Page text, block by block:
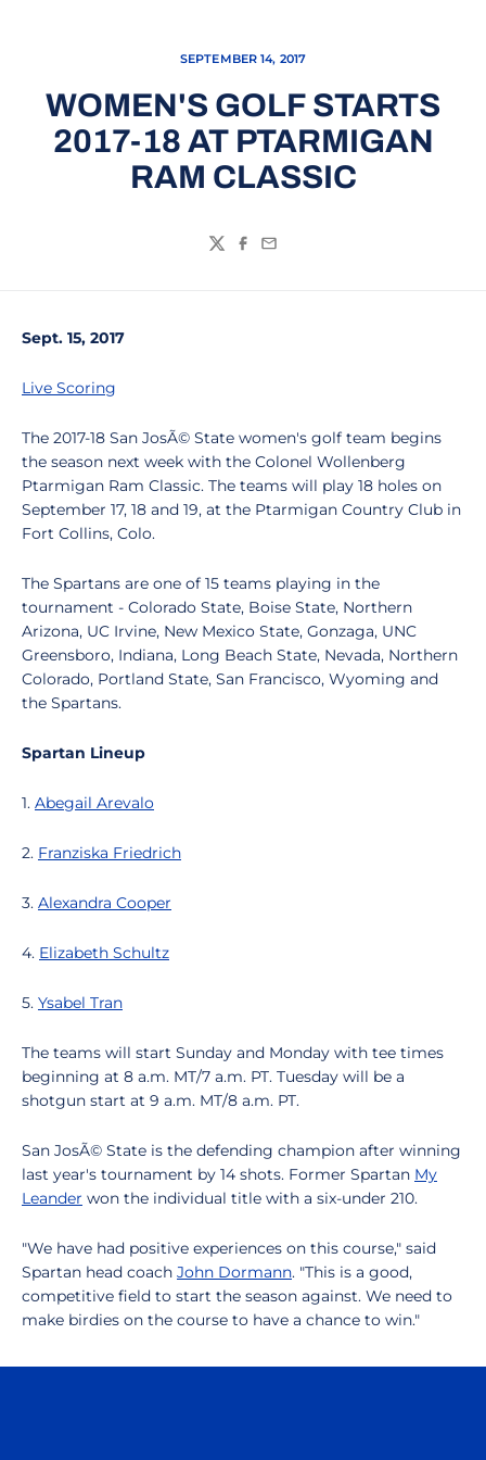
SEPTEMBER 14, 2017
WOMEN'S GOLF STARTS
2017-18 AT PTARMIGAN
RAM CLASSIC
TwitterFacebook
Email
Sept. 15, 2017
Live Scoring
The 2017-18 San JosÃ© State women's golf team begins
the season next week with the Colonel Wollenberg
Ptarmigan Ram Classic. The teams will play 18 holes on
September 17, 18 and 19, at the Ptarmigan Country Club in
Fort Collins, Colo.
The Spartans are one of 15 teams playing in the
tournament - Colorado State, Boise State, Northern
Arizona, UC Irvine, New Mexico State, Gonzaga, UNC
Greensboro, Indiana, Long Beach State, Nevada, Northern
Colorado, Portland State, San Francisco, Wyoming and
the Spartans.
Spartan Lineup
1. Abegail Arevalo
2. Franziska Friedrich
3. Alexandra Cooper
4. Elizabeth Schultz
5. Ysabel Tran
The teams will start Sunday and Monday with tee times
beginning at 8 a.m. MT/7 a.m. PT. Tuesday will be a
shotgun start at 9 a.m. MT/8 a.m. PT.
San JosÃ© State is the defending champion after winning
last year's tournament by 14 shots. Former Spartan My
Leander won the individual title with a six-under 210.
"We have had positive experiences on this course," said
Spartan head coach John Dormann. "This is a good,
competitive field to start the season against. We need to
make birdies on the course to have a chance to win."